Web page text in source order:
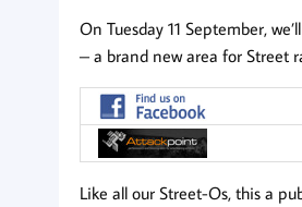
On Tuesday 11 September,
– a brand new area for Street
Like all our Street-Os, this a